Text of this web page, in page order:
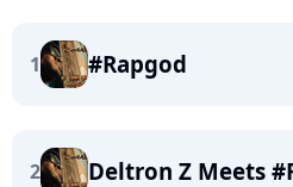
1 #Rapgod
2 Deltron Z Meets